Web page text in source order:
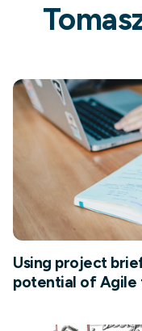
Using project
potential of Agile